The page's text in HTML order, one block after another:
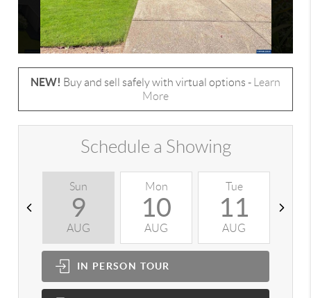
NEW! Buy and sell safely with virtual options -
Learn
More
Schedule a Showing
Sun
9
AUG
Mon
10
AUG
Tue
11
AUG
IN PERSON TOUR